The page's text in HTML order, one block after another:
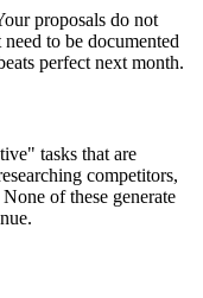
proposals do not
to be documented
perfect next month.
tasks that are
competitors,
of these generate